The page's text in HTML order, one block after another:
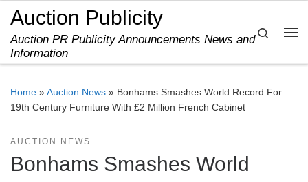
Skip to content
Auction Publicity
Auction PR Publicity Announcements News and
Information
Search
Home »Auction News » Bonhams Smashes World Record For
19th Century Furniture With £2 Million French Cabinet
AUCTION NEWS
Bonhams Smashes World